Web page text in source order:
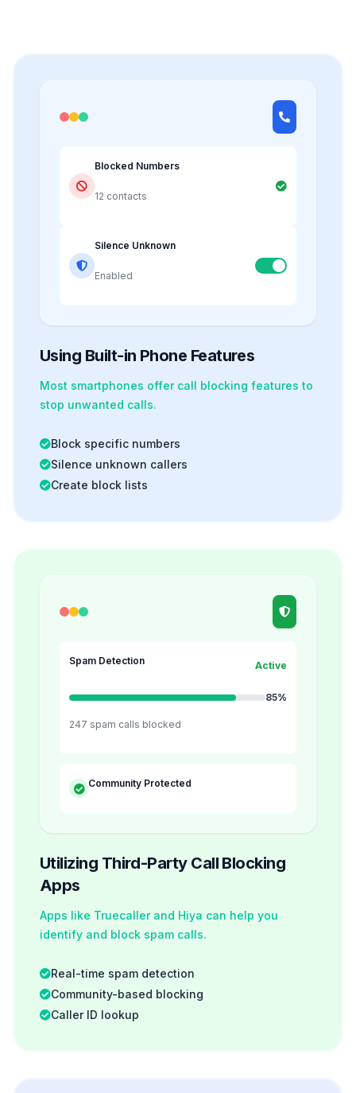
Blocked Numbers
12 contacts
Silence Unknown
Enabled
Using Built-in Phone Features
Most smartphones offer call blocking features to
stop unwanted calls.
Block specific numbers
Silence unknown callers
Create block lists
Spam Detection Active
85%
247 spam calls blocked
Community Protected
Utilizing Third-Party Call Blocking
Apps
Apps like Truecaller and Hiya can help you
identify and block spam calls.
Real-time spam detection
Community-based blocking
Caller ID lookup